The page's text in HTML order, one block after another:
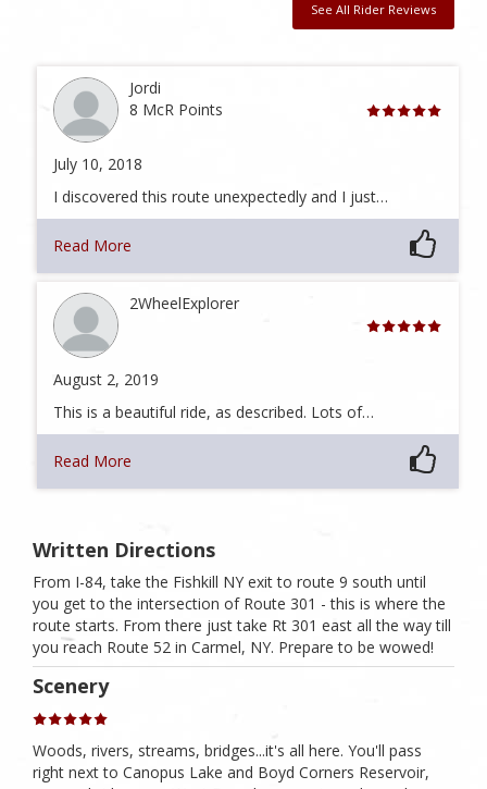
See All Rider Reviews
Jordi
8 McR Points
July 10, 2018
I discovered this route unexpectedly and I just…
Read More
2WheelExplorer
August 2, 2019
This is a beautiful ride, as described. Lots of…
Read More
Written Directions
From I-84, take the Fishkill NY exit to route 9 south until
you get to the intersection of Route 301 - this is where the
route starts. From there just take Rt 301 east all the way till
you reach Route 52 in Carmel, NY. Prepare to be wowed!
Scenery
Woods, rivers, streams, bridges...it's all here. You'll pass
right next to Canopus Lake and Boyd Corners Reservoir,